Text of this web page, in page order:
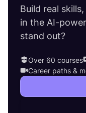
Build real
in the AI-
stand out?
Over 60 courses
Career paths &